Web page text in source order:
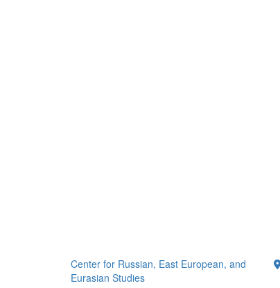
Center for Russian, East European, and
Eurasian Studies